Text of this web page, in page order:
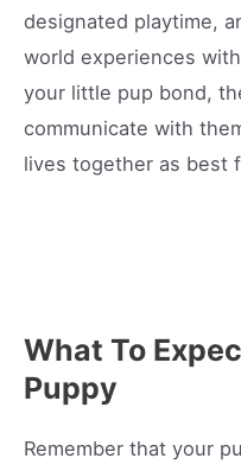
designated playtime,
world experiences
your little pup bond,
communicate with
lives together as best
What To
Puppy
Remember that your